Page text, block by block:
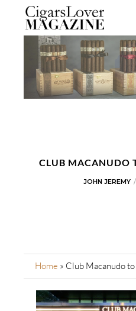
CLUB MACANUDO
JOHN JEREMY
Home » Club Macanudo